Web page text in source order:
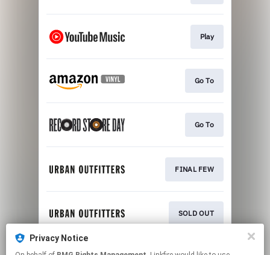
Play
Go To
Go To
FINAL FEW
SOLD OUT
Privacy Notice